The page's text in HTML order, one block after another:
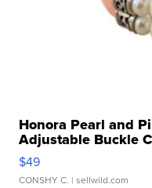
Honora Pearl and
Adjustable Buckle
$49
CONSHY C. | sellwild.com